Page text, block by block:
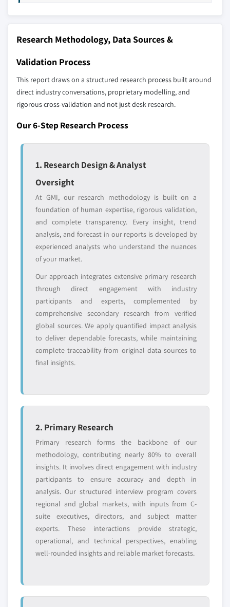
10.5.1 Brazil
10.5.2 Mexico
10.5.4 Rest of Latin America
10.6 MEA
10.6.1 UAE
10.6.2 South Africa
10.6.3 Saudi Arabia
11.20 Wabco
The companies listed in this report are a curated
selection - not the full competitive universe.
Our market revenue calculations use a bottom-
across all regions - including manufacturers,
distributors, and specialists not individually
strategically significant players; it does not
define the scope of our market sizing.
YOUR COMPETITIVE LANDSCAPE MAY ALSO INCLUDE
Regional or
leaders not in the
global top tier
Distributors and
channel partners
who control market
access
Emerging
disruptors, startups,
or adjacent-industry
entrants
focused on a
specific application
or end-use
Free customization - up to 20% of report
value
Need specific data? Request customization
and get the insights tailored to your exact
Research Methodology, Data Sources &
Validation Process
This report draws on a structured research process built around
direct industry conversations, proprietary modelling, and
rigorous cross-validation and not just desk research.
Our 6-Step Research Process
1. Research Design & Analyst
Oversight
At GMI, our research methodology is built on a
foundation of human expertise, rigorous validation,
and complete transparency. Every insight, trend
analysis, and forecast in our reports is developed by
experienced analysts who understand the nuances
of your market.
Our approach integrates extensive primary research
through direct engagement with industry
participants and experts, complemented by
comprehensive secondary research from verified
global sources. We apply quantified impact analysis
to deliver dependable forecasts, while maintaining
complete traceability from original data sources to
final insights.
2. Primary Research
Primary research forms the backbone of our
methodology, contributing nearly 80% to overall
insights. It involves direct engagement with industry
participants to ensure accuracy and depth in
analysis. Our structured interview program covers
regional and global markets, with inputs from C-
suite executives, directors, and subject matter
experts. These interactions provide strategic,
operational, and technical perspectives, enabling
well-rounded insights and reliable market forecasts.